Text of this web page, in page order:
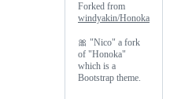
Forked from
windyakin/Honoka
🎀 "Nico" a fork
of "Honoka"
which is a
Bootstrap theme.